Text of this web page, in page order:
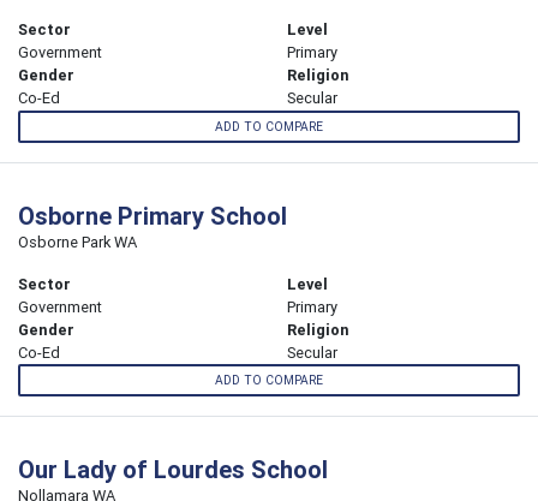
Sector
Government
Level
Primary
Gender
Co-Ed
Religion
Secular
ADD TO COMPARE
Osborne Primary School
Osborne Park WA
Sector
Government
Level
Primary
Gender
Co-Ed
Religion
Secular
ADD TO COMPARE
Our Lady of Lourdes School
Nollamara WA